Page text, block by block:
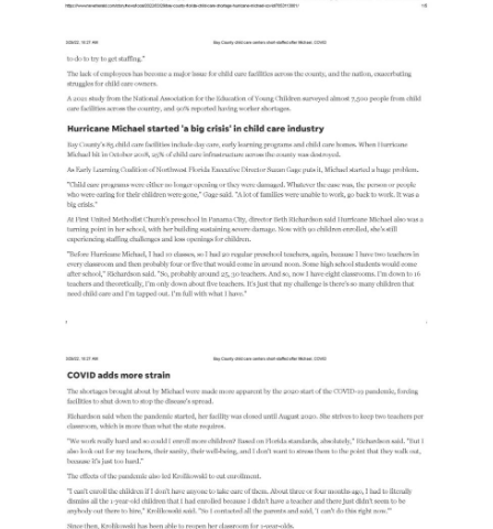
Families
Free
Voluntary
Pre-
Kindergarten
Concerned
About
Your
Child’s
Community
Resources
CLASS
Assessment
Scores
Providers